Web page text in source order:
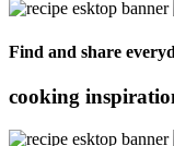
Find and share
cooking